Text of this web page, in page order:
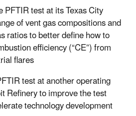
test at its Texas City
of vent gas compositions and
ratios to better define how to
efficiency (“CE”) from
flares
test at another operating
Refinery to improve the test
technology development